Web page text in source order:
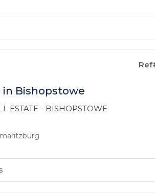
in Bishopstowe
ESTATE - BISHOPSTOWE